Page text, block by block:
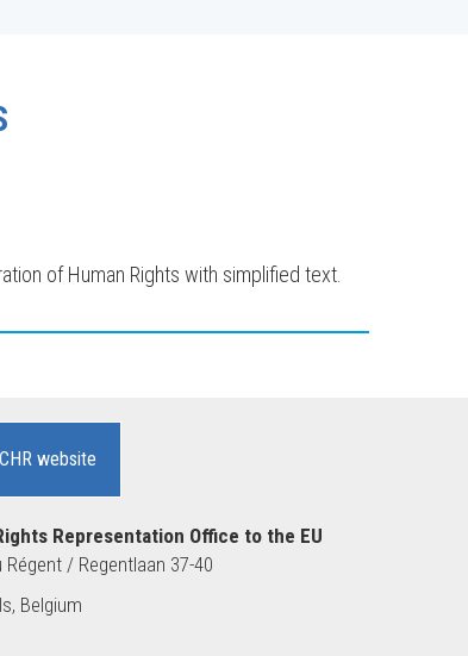
of Human Rights with simplified text.
website
Representation Office to the EU
Régent / Regentlaan 37-40
Belgium